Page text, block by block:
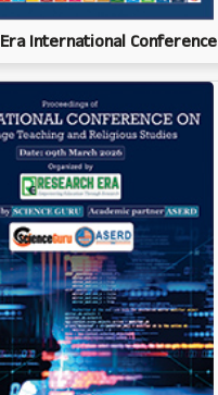
International Conference